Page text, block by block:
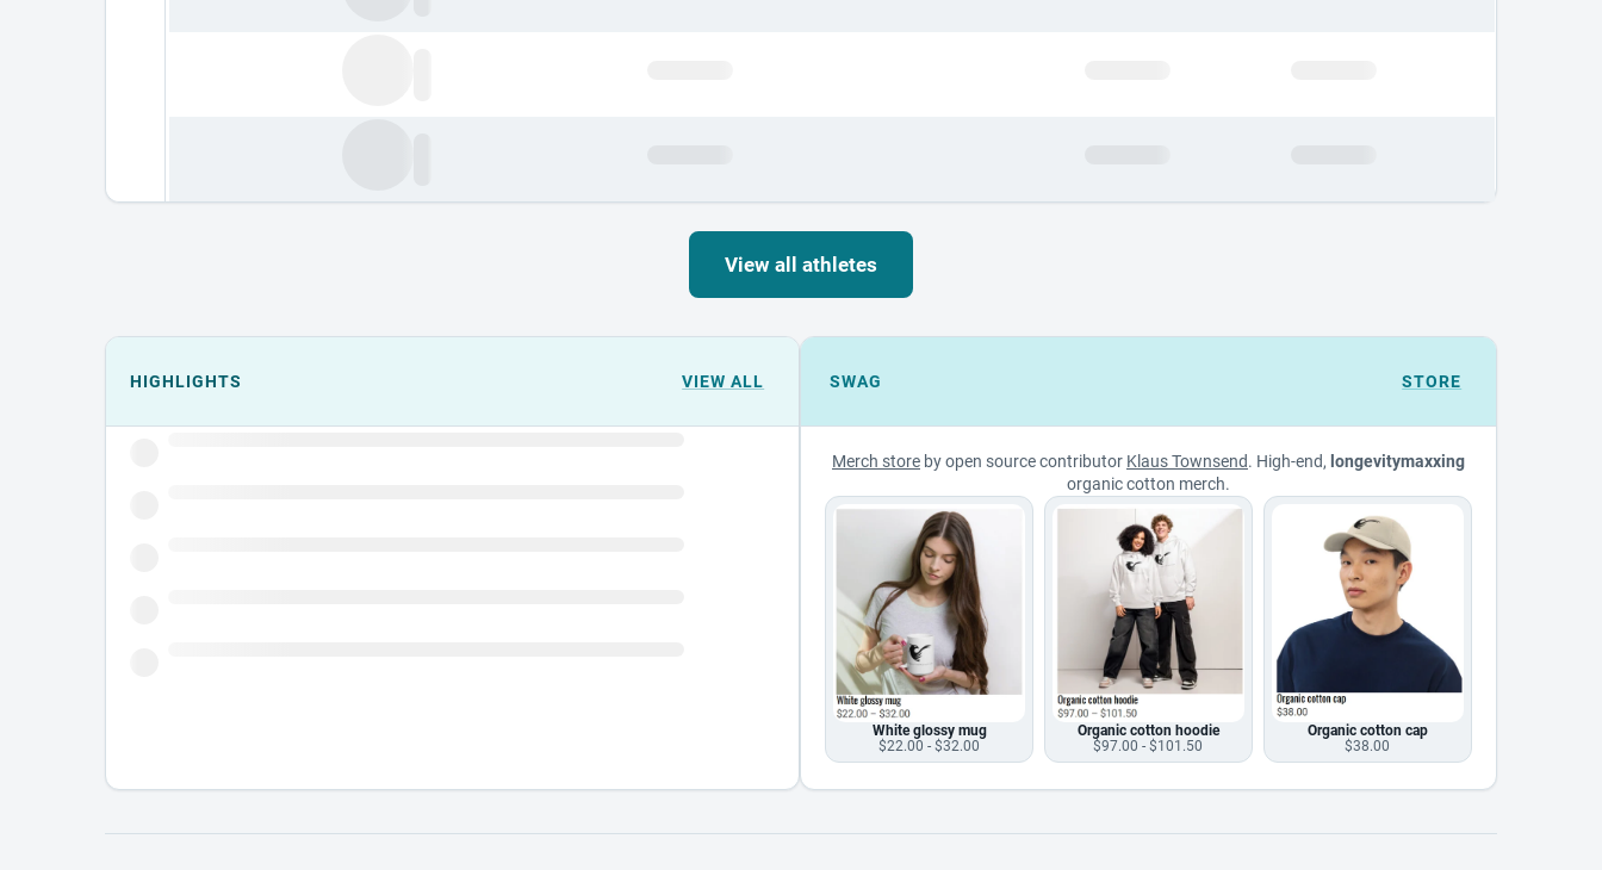
View all athletes
Events could not load.
HIGHLIGHTS VIEW ALL SWAG STORE
Merch store by open source contributor Klaus Townsend. High-end, longevitymaxxing
organic cotton merch.
White glossy mug
$22.00 - $32.00
Organic cotton hoodie
$97.00 - $101.50
Organic cotton cap
$38.00